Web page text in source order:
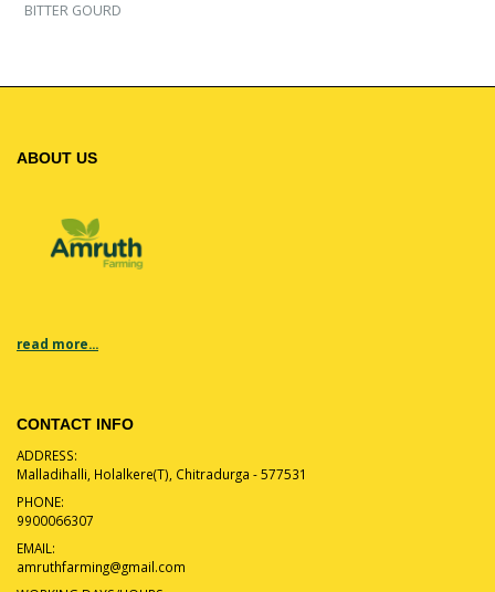
BITTER GOURD
ABOUT US
read more...
CONTACT INFO
ADDRESS:
Malladihalli, Holalkere(T), Chitradurga - 577531
PHONE:
9900066307
EMAIL:
amruthfarming@gmail.com